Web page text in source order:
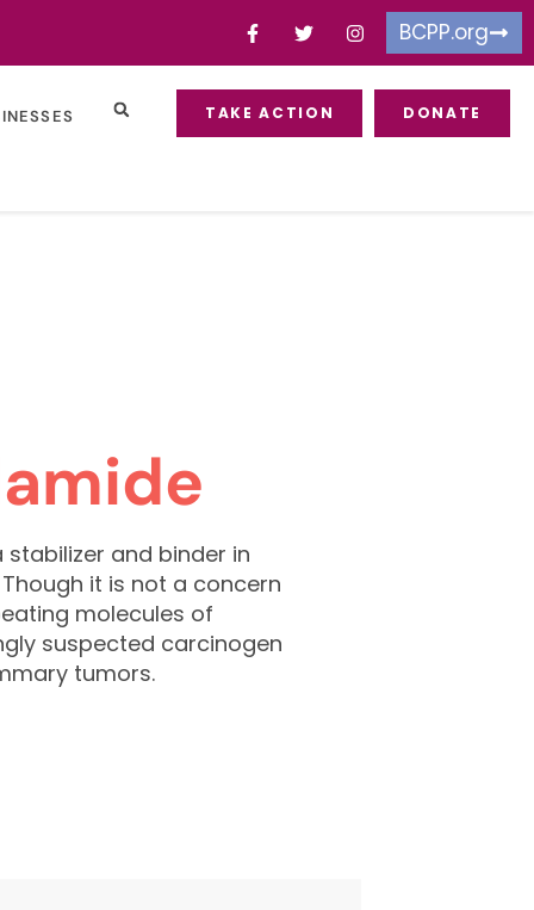
BCPP.org
TAKE ACTION DONATE
and binder in
it is not a concern
molecules of
suspected carcinogen
tumors.